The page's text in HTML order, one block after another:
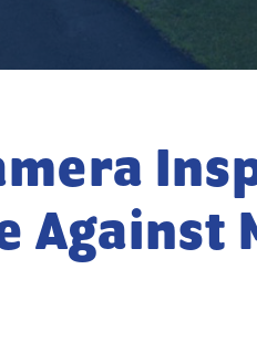
Against
Contact
*